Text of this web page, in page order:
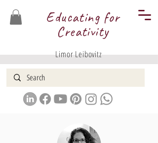
Educating for
Creativity
Limor Leibovitz